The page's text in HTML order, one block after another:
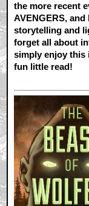
the more recent
AVENGERS,
storytelling and
forget all about
simply enjoy this
fun little read!